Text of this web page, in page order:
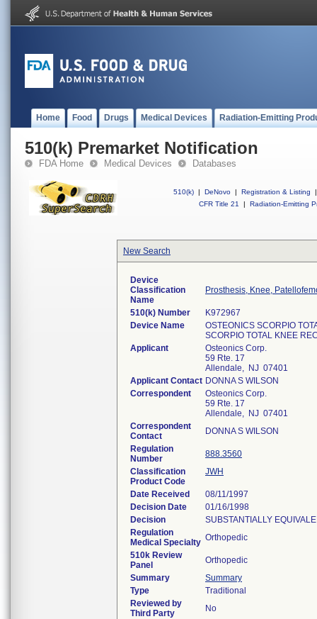
Home Food Drugs Medical Devices Radiation-Emitting
510(k) Premarket Notification
FDA Home Medical Devices Databases
510(k) | DeNovo | Registration & Listing
|
CFR Title 21
| Radiation-Emitting
New Search
Device
Classification
Name
Prosthesis, Knee,
510(k) Number
K972967
Device Name
OSTEONICS SCORPIO
SCORPIO TOTAL KNEE
Applicant
Osteonics Corp.
59 Rte. 17
Allendale, NJ 07401
Applicant Contact DONNA S WILSON
Correspondent
Osteonics Corp.
59 Rte. 17
Allendale, NJ 07401
Correspondent
Contact
DONNA S WILSON
Regulation
Number
888.3560
Classification
Product Code
JWH
Date Received
08/11/1997
Decision Date
01/16/1998
Decision
SUBSTANTIALLY
Regulation
Medical Specialty Orthopedic
510k Review
Panel
Orthopedic
Summary
Summary
Type
Traditional
Reviewed by
Third Party
No